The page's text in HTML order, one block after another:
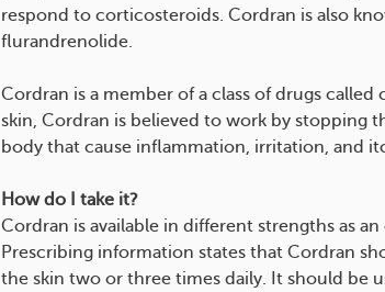
respond to corticosteroids. Cordran is also
flurandrenolide.
Cordran is a member of a class of drugs
skin, Cordran is believed to work by stopping
body that cause inflammation, irritation, and
How do I take it?
Cordran is available in different strengths as
Prescribing information states that Cordran
the skin two or three times daily. It should be